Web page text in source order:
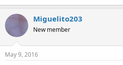
Miguelito203
New member
May 9, 2016